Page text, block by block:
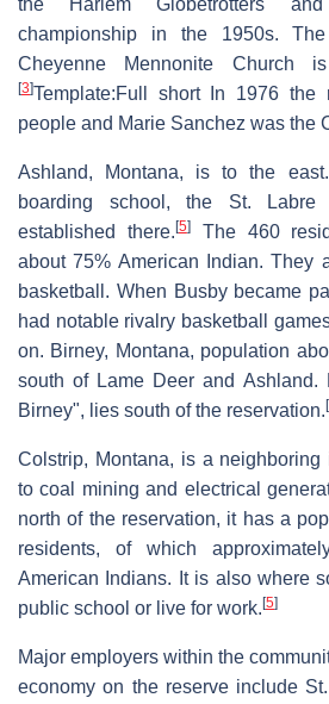
the Harlem Globetrotters
championship in the 1950s.
Cheyenne Mennonite Church
[3]Template:Full short In 1976 the
people and Marie Sanchez was the
Ashland, Montana, is to the
boarding school, the St. Labre
established there. [5]The 460
about 75% American Indian. They
basketball. When Busby became
had notable rivalry basketball
on. Birney, Montana, population
south of Lame Deer and Ashland.
Birney", lies south of the reservation. [
Colstrip, Montana, is a neighboring
to coal mining and electrical
north of the reservation, it has a
residents, of which
American Indians. It is also where
public school or live for work. [5]
Major employers within the
economy on the reserve include